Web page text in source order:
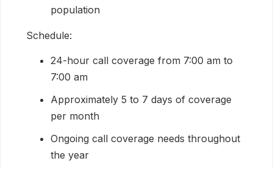
population
Schedule:
24-hour call coverage from 7:00 am to
7:00 am
Approximately 5 to 7 days of coverage
per month
Ongoing call coverage needs throughout
the year